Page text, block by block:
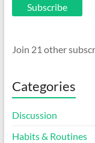
Subscribe
Join 21 other
Categories
Discussion
Habits & Routines